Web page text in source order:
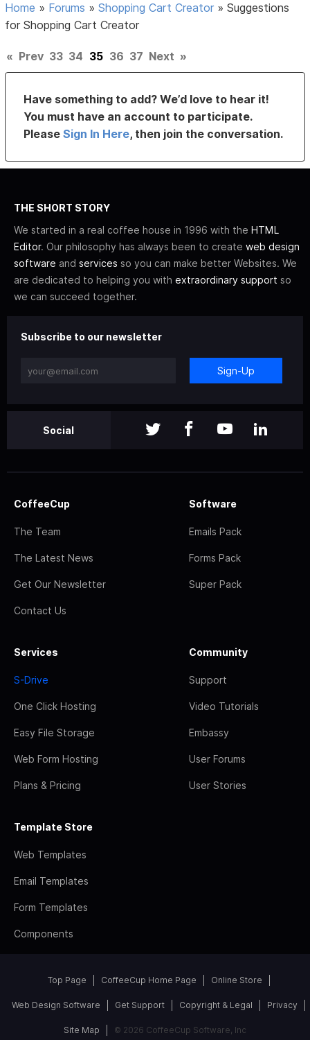
Home » Forums »Shopping Cart Creator »Suggestions
for Shopping Cart Creator
« Prev 33 34 35 36 37 Next »
Have something to add? We’d love to hear it!
You must have an account to participate.
PleaseSign In Here, then join the conversation.
THE SHORT STORY
We started in a real coffee house in 1996 with the HTML
Editor. Our philosophy has always been to create web design
software and services so you can make better Websites. We
are dedicated to helping you with extraordinary support so
we can succeed together.
Subscribe to our newsletter
Sign-Up
Social
CoffeeCup
The Team
The Latest News
Get Our Newsletter
Contact Us
Software
Emails Pack
Forms Pack
Super Pack
Services
S-Drive
One Click Hosting
Easy File Storage
Web Form Hosting
Plans & Pricing
Community
Support
Video Tutorials
Embassy
User Forums
User Stories
Template Store
Web Templates
Email Templates
Form Templates
Components
Top Page CoffeeCup Home Page Online Store
Web Design Software Get Support Copyright & Legal Privacy
Site Map © 2026 CoffeeCup Software, Inc